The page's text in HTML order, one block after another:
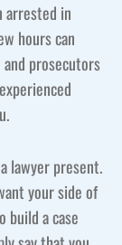
arrested in
hours can
prosecutors
lawyer present.
your side of
build a case